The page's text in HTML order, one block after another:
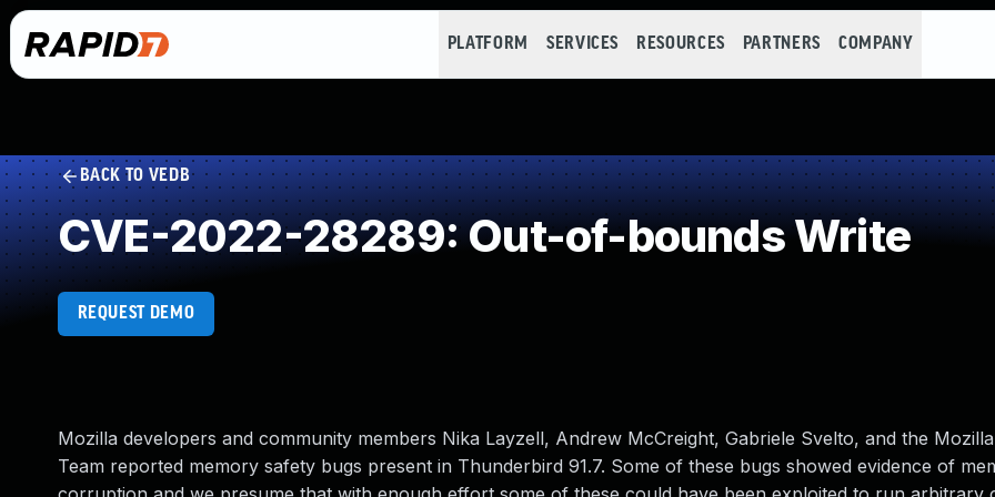
PLATFORM SERVICES RESOURCES PARTNERS COMPANY
BACK TO VEDB
CVE-2022-28289: Out-of-bounds Write
REQUEST DEMO
Mozilla developers and community members Nika Layzell, Andrew McCreight, Gabriele Svelto, and the
Team reported memory safety bugs present in Thunderbird 91.7. Some of these bugs showed evidence of